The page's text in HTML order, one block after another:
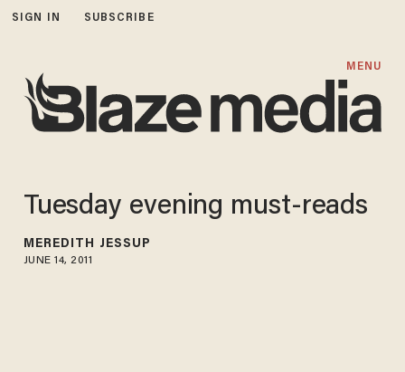
SIGN IN SUBSCRIBE
MENU
Tuesday evening must-reads
MEREDITH JESSUP
JUNE 14, 2011